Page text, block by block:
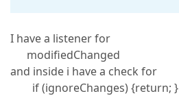
I have a listener for
modifiedChanged
and inside i have a check for
if (ignoreChanges) {return; }